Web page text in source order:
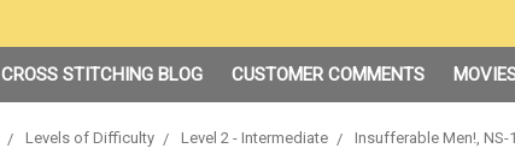
CROSS STITCHING BLOG CUSTOMER COMMENTS
Levels of Difficulty Level 2 - Intermediate Insufferable Men!, NS-